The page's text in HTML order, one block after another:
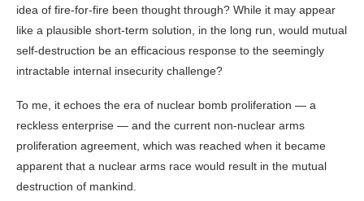
idea of fire-for-fire been thought through? While it may appear
like a plausible short-term solution, in the long run, would mutual
self-destruction be an efficacious response to the seemingly
intractable internal insecurity challenge?
To me, it echoes the era of nuclear bomb proliferation — a
reckless enterprise — and the current non-nuclear arms
proliferation agreement, which was reached when it became
apparent that a nuclear arms race would result in the mutual
destruction of mankind.